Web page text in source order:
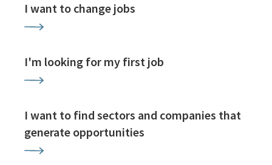
I want to change jobs
I'm looking for my first job
I want to find sectors and companies that
generate opportunities